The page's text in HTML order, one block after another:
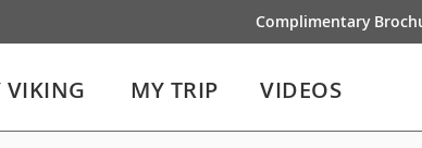
Complimentary
VIKING MY TRIP VIDEOS